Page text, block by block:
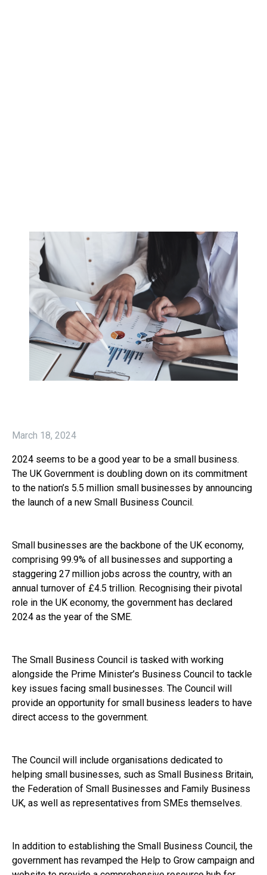
March 18, 2024
2024 seems to be a good year to be a small business.
The UK Government is doubling down on its commitment
to the nation’s 5.5 million small businesses by announcing
the launch of a new Small Business Council.
Small businesses are the backbone of the UK economy,
comprising 99.9% of all businesses and supporting a
staggering 27 million jobs across the country, with an
annual turnover of £4.5 trillion. Recognising their pivotal
role in the UK economy, the government has declared
2024 as the year of the SME.
The Small Business Council is tasked with working
alongside the Prime Minister’s Business Council to tackle
key issues facing small businesses. The Council will
provide an opportunity for small business leaders to have
direct access to the government.
The Council will include organisations dedicated to
helping small businesses, such as Small Business Britain,
the Federation of Small Businesses and Family Business
UK, as well as representatives from SMEs themselves.
In addition to establishing the Small Business Council, the
government has revamped the Help to Grow campaign and